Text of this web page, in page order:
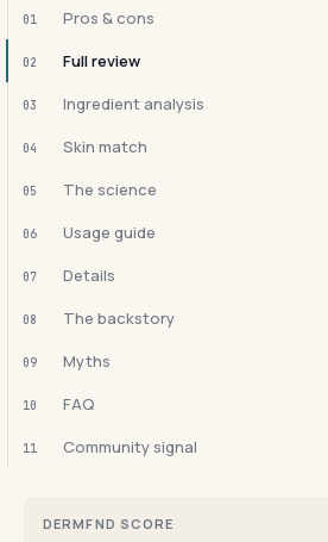
01 Pros & cons
02 Full review
03 Ingredient analysis
04 Skin match
05 The science
06 Usage guide
07 Details
08 The backstory
09 Myths
10 FAQ
11 Community signal
DERMFND SCORE